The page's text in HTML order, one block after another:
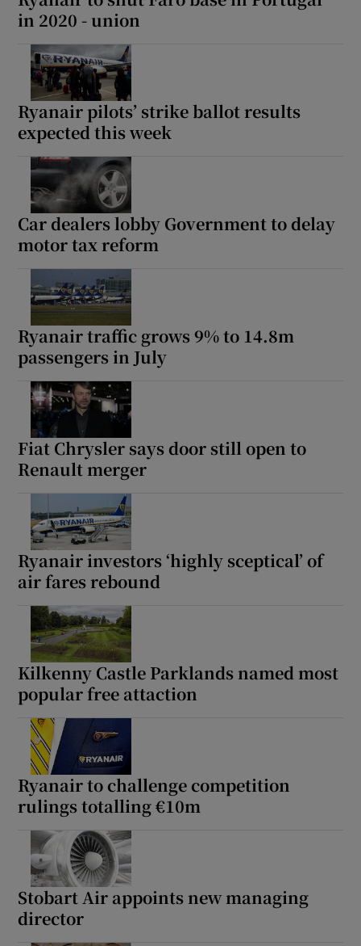
in 2020 - union
Ryanair pilots’ strike ballot results
expected this week
Car dealers lobby Government to delay
motor tax reform
Ryanair traffic grows 9% to 14.8m
passengers in July
Fiat Chrysler says door still open to
Renault merger
Ryanair investors ‘highly sceptical’ of
air fares rebound
Kilkenny Castle Parklands named most
popular free attaction
Ryanair to challenge competition
rulings totalling €10m
Stobart Air appoints new managing
director